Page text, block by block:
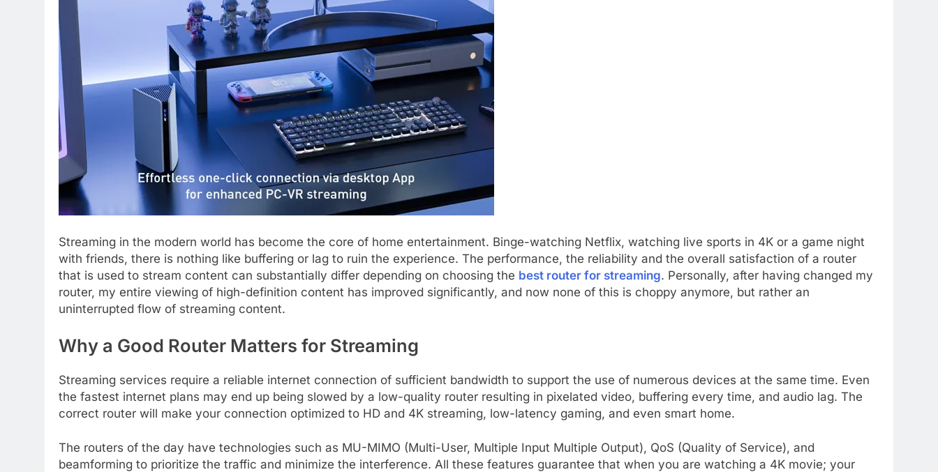
Streaming in the modern world has become the core of home entertainment. Binge-watching Netflix, watching live sports in 4K or a game night
with friends, there is nothing like buffering or lag to ruin the experience. The performance, the reliability and the overall satisfaction of a router
that is used to stream content can substantially differ depending on choosing the best router for streaming. Personally, after having changed my
router, my entire viewing of high-definition content has improved significantly, and now none of this is choppy anymore, but rather an
uninterrupted flow of streaming content.
Why a Good Router Matters for Streaming
Streaming services require a reliable internet connection of sufficient bandwidth to support the use of numerous devices at the same time. Even
the fastest internet plans may end up being slowed by a low-quality router resulting in pixelated video, buffering every time, and audio lag. The
correct router will make your connection optimized to HD and 4K streaming, low-latency gaming, and even smart home.
The routers of the day have technologies such as MU-MIMO (Multi-User, Multiple Input Multiple Output), QoS (Quality of Service), and
beamforming to prioritize the traffic and minimize the interference. All these features guarantee that when you are watching a 4K movie; your